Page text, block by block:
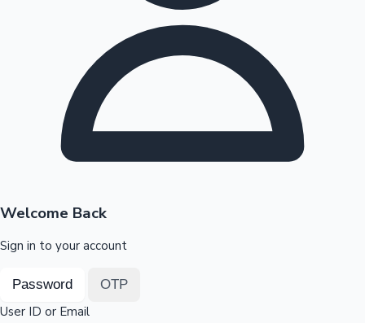
Highest Opening Weekend Collections
OTT News
Welcome Back
Sign in to your account
Password OTP
User ID or Email